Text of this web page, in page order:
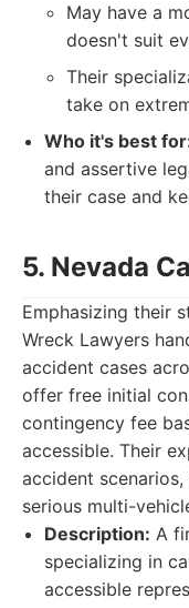
May have a
doesn't suit
Their
take on
Who it's best
and assertive
their case and
5. Nevada
Emphasizing their
Wreck Lawyers
accident cases
offer free initial
contingency fee
accessible. Their
accident
serious multi-
Description: A
specializing in
accessible